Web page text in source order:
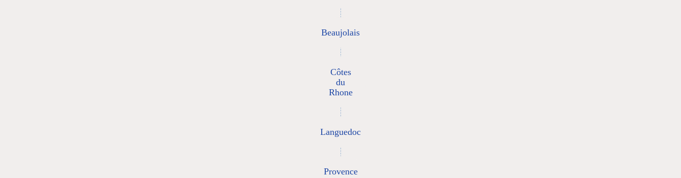
Beaujolais
Côtes
du
Rhone
Languedoc
Provence